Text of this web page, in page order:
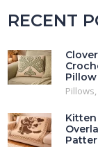
RECENT